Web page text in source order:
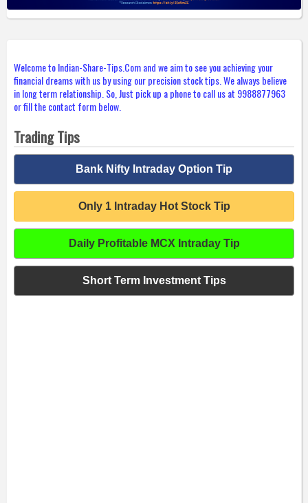
Welcome to Indian-Share-Tips.Com and we aim to see you achieving your
financial dreams with us by using our precision stock tips. We always believe
in long term relationship. So, Just pick up a phone to call us at 9988877963
or fill the contact form below.
Trading Tips
Bank Nifty Intraday Option Tip
Only 1 Intraday Hot Stock Tip
Daily Profitable MCX Intraday Tip
Short Term Investment Tips